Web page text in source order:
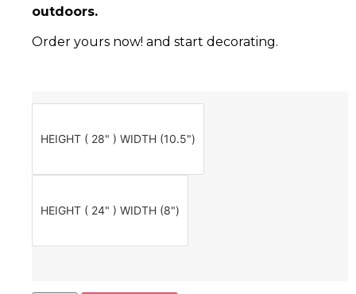
outdoors.
Order yours now! and start decorating.
HEIGHT ( 28" ) WIDTH (10.5")
HEIGHT ( 24" ) WIDTH (8")